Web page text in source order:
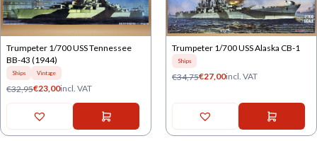
Trumpeter 1/700 USS Tennessee
BB-43 (1944)
Ships Vintage
€32,95€23,00incl. VAT
Trumpeter 1/700 USS Alaska CB-1
Ships
€34,75€27,00incl. VAT